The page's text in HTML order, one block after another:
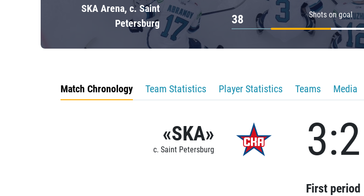
SKA Arena, c. Saint
Petersburg
Shots on goal
38
Match Chronology Team Statistics Player Statistics Teams Media
«SKA»
c. Saint Petersburg 3:2
First period